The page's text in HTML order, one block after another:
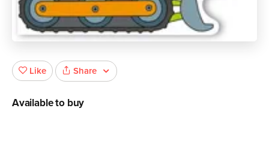
Like Share
Available to buy